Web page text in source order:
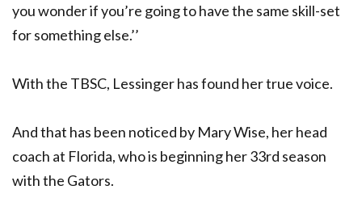
you wonder if you’re going to have the same skill-set
for something else.’’
With the TBSC, Lessinger has found her true voice.
And that has been noticed by Mary Wise, her head
coach at Florida, who is beginning her 33rd season
with the Gators.